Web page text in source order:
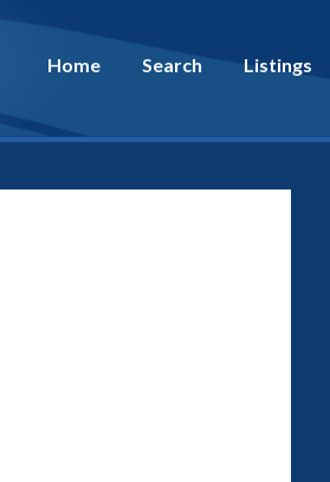
Home Search Listings